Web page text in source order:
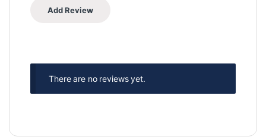
There are no reviews yet.